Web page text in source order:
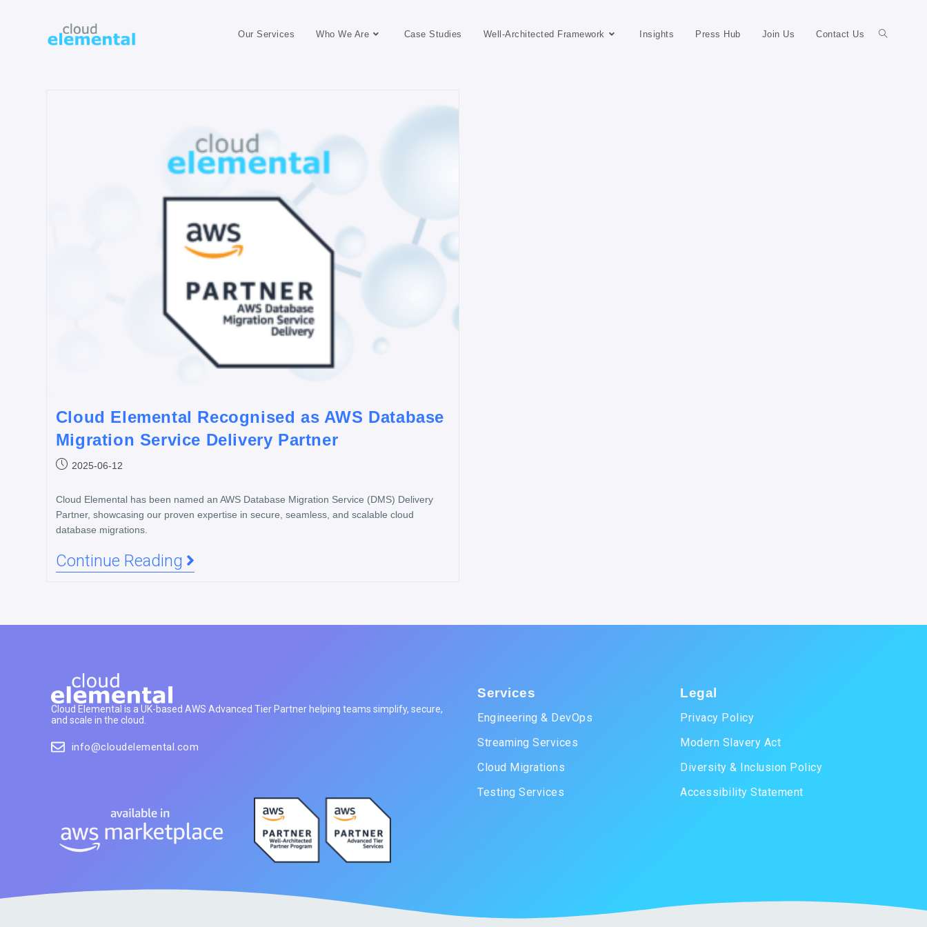
Our Services Who We Are Case Studies Well-Architected Framework Insights Press Hub Join Us Contact Us
Cloud Elemental Recognised as AWS Database
Migration Service Delivery Partner
2025-06-12
Cloud Elemental has been named an AWS Database Migration Service (DMS) Delivery
Partner, showcasing our proven expertise in secure, seamless, and scalable cloud
database migrations.
Continue Reading
Cloud Elemental is a UK-based AWS Advanced Tier Partner helping teams simplify, secure,
and scale in the cloud.
info@cloudelemental.com
Services
Engineering & DevOps
Streaming Services
Cloud Migrations
Testing Services
Legal
Privacy Policy
Modern Slavery Act
Diversity & Inclusion Policy
Accessibility Statement